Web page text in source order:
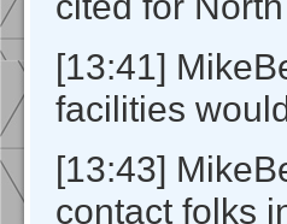
[13:41]
facilities
[13:43]
contact folks